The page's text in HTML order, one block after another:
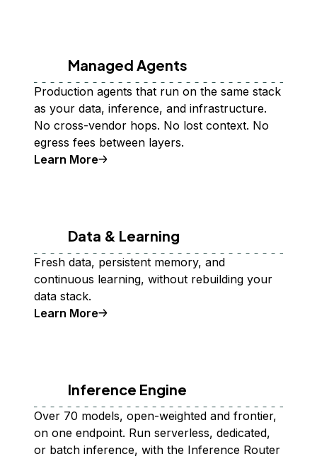
Managed Agents
Production agents that run on the same stack
as your data, inference, and infrastructure.
No cross-vendor hops. No lost context. No
egress fees between layers.
Learn More
Data & Learning
Fresh data, persistent memory, and
continuous learning, without rebuilding your
data stack.
Learn More
Inference Engine
Over 70 models, open-weighted and frontier,
on one endpoint. Run serverless, dedicated,
or batch inference, with the Inference Router